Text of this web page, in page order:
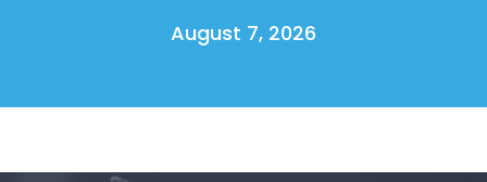
Shop
August 7, 2026